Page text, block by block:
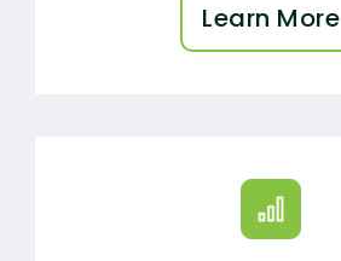
Learn More